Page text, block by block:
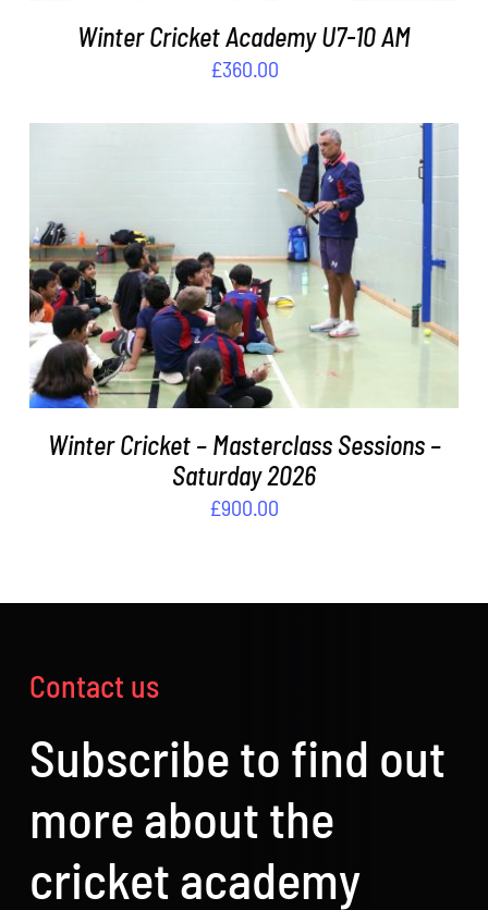
Winter Cricket Academy U7-10 AM
£360.00
ADD TO BASKET / DETAILS
Winter Cricket – Masterclass Sessions –
Saturday 2026
£900.00
Contact us
Subscribe to find out
more about the
cricket academy